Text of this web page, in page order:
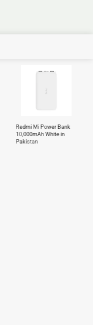
Redmi Mi Power Bank
10,000mAh White in
Pakistan